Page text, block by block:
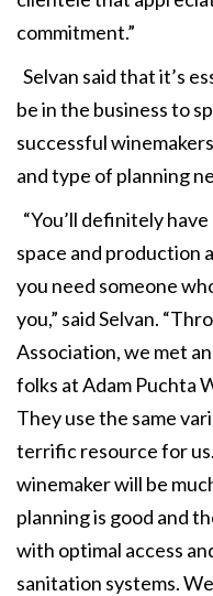
commitment.”
Selvan said that it’s
be in the business to
successful
and type of planning
“You’ll definitely
space and production
you need someone
you,” said Selvan.
Association, we met
folks at Adam Puchta
They use the same
terrific resource for
winemaker will be
planning is good and
with optimal access
sanitation systems.